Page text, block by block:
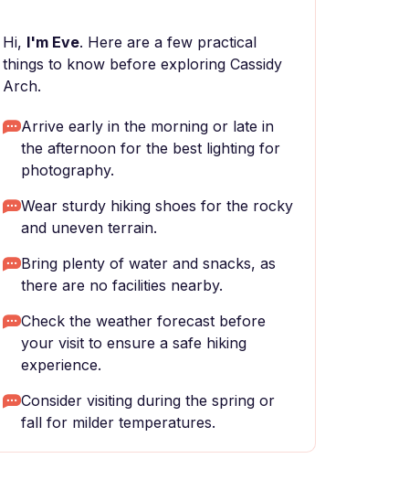
Hi, I'm Eve. Here are a few practical
things to know before exploring Cassidy
Arch.
Arrive early in the morning or late in
the afternoon for the best lighting for
photography.
Wear sturdy hiking shoes for the rocky
and uneven terrain.
Bring plenty of water and snacks, as
there are no facilities nearby.
Check the weather forecast before
your visit to ensure a safe hiking
experience.
Consider visiting during the spring or
fall for milder temperatures.